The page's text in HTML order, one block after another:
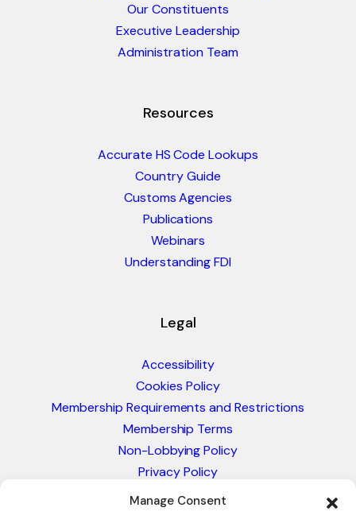
Manage Consent
Our Constituents
Executive Leadership
Administration Team
Resources
Accurate HS Code Lookups
Country Guide
Customs Agencies
Publications
Webinars
Understanding FDI
Legal
Accessibility
Cookies Policy
Membership Requirements and Restrictions
Membership Terms
Non-Lobbying Policy
Privacy Policy
Blacklist & Sanctions Policy